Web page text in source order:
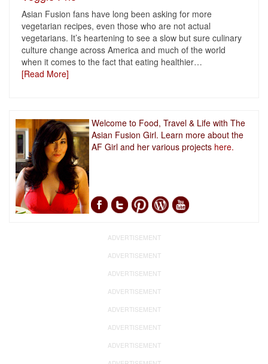
Asian Fusion fans have long been asking for more
vegetarian recipes, even those who are not actual
vegetarians. It’s heartening to see a slow but sure culinary
culture change across America and much of the world
when it comes to the fact that eating healthier…
[Read More]
Welcome to Food, Travel & Life with The
Asian Fusion Girl. Learn more about the
AF Girl and her various projects here.
ADVERTISEMENT
ADVERTISEMENT
ADVERTISEMENT
ADVERTISEMENT
ADVERTISEMENT
ADVERTISEMENT
ADVERTISEMENT